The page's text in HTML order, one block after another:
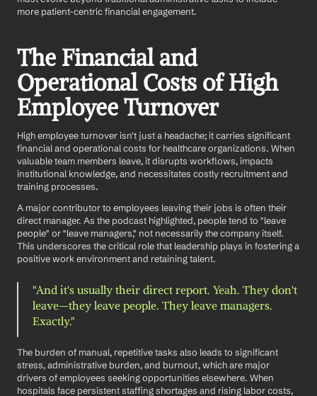
more patient-centric financial engagement.
The Financial and
Operational Costs of High
Employee Turnover
High employee turnover isn't just a headache; it carries significant
financial and operational costs for healthcare organizations. When
valuable team members leave, it disrupts workflows, impacts
institutional knowledge, and necessitates costly recruitment and
training processes.
A major contributor to employees leaving their jobs is often their
direct manager. As the podcast highlighted, people tend to "leave
people" or "leave managers," not necessarily the company itself.
This underscores the critical role that leadership plays in fostering a
positive work environment and retaining talent.
"And it's usually their direct report. Yeah. They don't
leave—they leave people. They leave managers.
Exactly."
The burden of manual, repetitive tasks also leads to significant
stress, administrative burden, and burnout, which are major
drivers of employees seeking opportunities elsewhere. When
hospitals face persistent staffing shortages and rising labor costs,